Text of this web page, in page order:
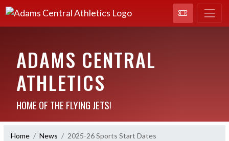
ADAMS CENTRAL
ATHLETICS
HOME OF THE FLYING JETS!
Home News 2025-26 Sports Start Dates